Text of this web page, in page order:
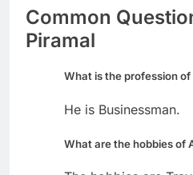
Common
Piramal
What is the profession of
He is Businessman.
What are the hobbies of